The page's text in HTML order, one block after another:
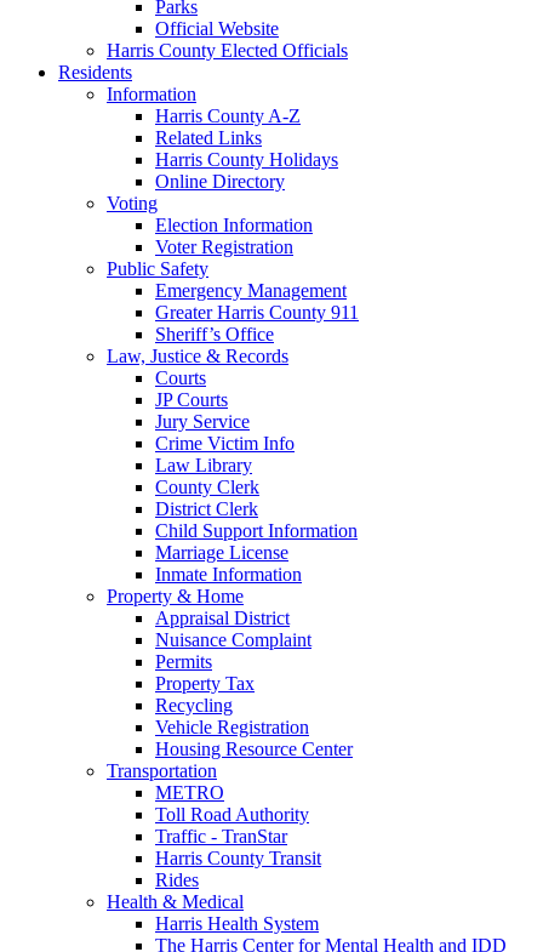
Parks
Official Website
Harris County Elected Officials
Residents
Information
Harris County A-Z
Related Links
Harris County Holidays
Online Directory
Voting
Election Information
Voter Registration
Public Safety
Emergency Management
Greater Harris County 911
Sheriff’s Office
Law, Justice & Records
Courts
JP Courts
Jury Service
Crime Victim Info
Law Library
County Clerk
District Clerk
Child Support Information
Marriage License
Inmate Information
Property & Home
Appraisal District
Nuisance Complaint
Permits
Property Tax
Recycling
Vehicle Registration
Housing Resource Center
Transportation
METRO
Toll Road Authority
Traffic - TranStar
Harris County Transit
Rides
Health & Medical
Harris Health System
The Harris Center for Mental Health and IDD